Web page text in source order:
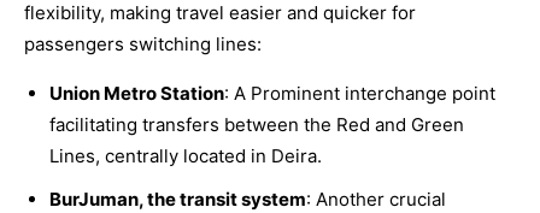
flexibility, making travel easier and quicker for
passengers switching lines:
Union Metro Station: A Prominent interchange point
facilitating transfers between the Red and Green
Lines, centrally located in Deira.
BurJuman, the transit system: Another crucial